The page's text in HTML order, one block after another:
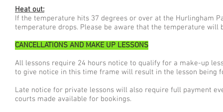
Heat out:
If the temperature hits 37 degrees or over at the Hurlingham
temperature drops. Please be aware that the temperature
CANCELLATIONS AND MAKE UP LESSONS
All lessons require 24 hours notice to qualify for a make-up
to give notice in this time frame will result in the lesson being
Late notice for private lessons will also require full payment
courts made available for bookings.